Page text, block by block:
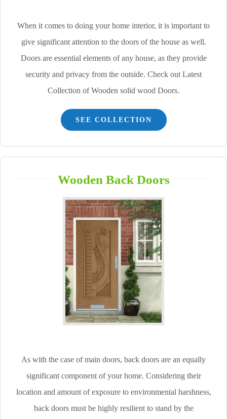
When it comes to doing your home interior, it is important to
give significant attention to the doors of the house as well.
Doors are essential elements of any house, as they provide
security and privacy from the outside. Check out Latest
Collection of Wooden solid wood Doors.
SEE COLLECTION
Wooden Back Doors
As with the case of main doors, back doors are an equally
significant component of your home. Considering their
location and amount of exposure to environmental harshness,
back doors must be highly resilient to stand by the